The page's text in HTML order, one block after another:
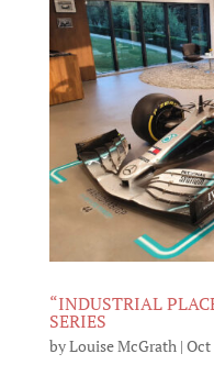
“INDUSTRIAL
SERIES
byLouise McGrath| Oct